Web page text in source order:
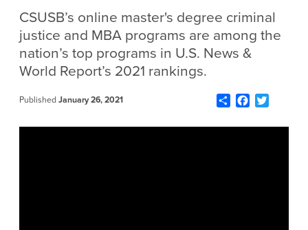
CSUSB’s online master's degree criminal
justice and MBA programs are among the
nation’s top programs in U.S. News &
World Report’s 2021 rankings.
Published January 26, 2021 ShareFacebook
Twitter